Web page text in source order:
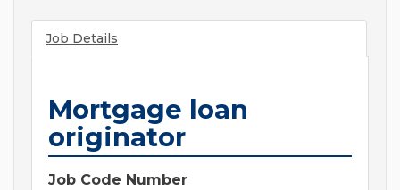
Job Details
Mortgage loan
originator
Job Code Number